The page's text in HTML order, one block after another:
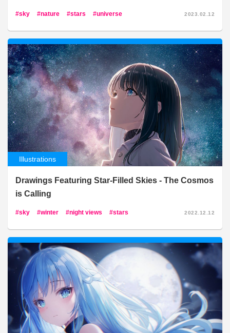
sky nature stars universe 2023.02.12
Illustrations
Drawings Featuring Star-Filled Skies - The Cosmos
is Calling
sky winter night views stars 2022.12.12